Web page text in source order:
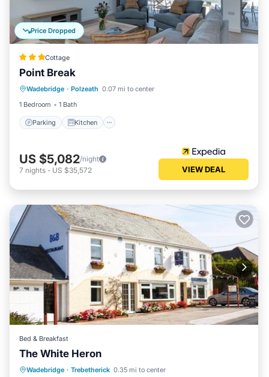
Price Dropped
Cottage
Point Break
Wadebridge · Polzeath 0.07 mi to center
1 Bedroom
1 Bath
Parking Kitchen
Parking
Pet Friendly
US $5,082/night
7 nights - US $35,572 VIEW DEAL
Bed & Breakfast
The White Heron
Wadebridge · Trebetherick 0.35 mi to center
Parking Balcony/Terrace